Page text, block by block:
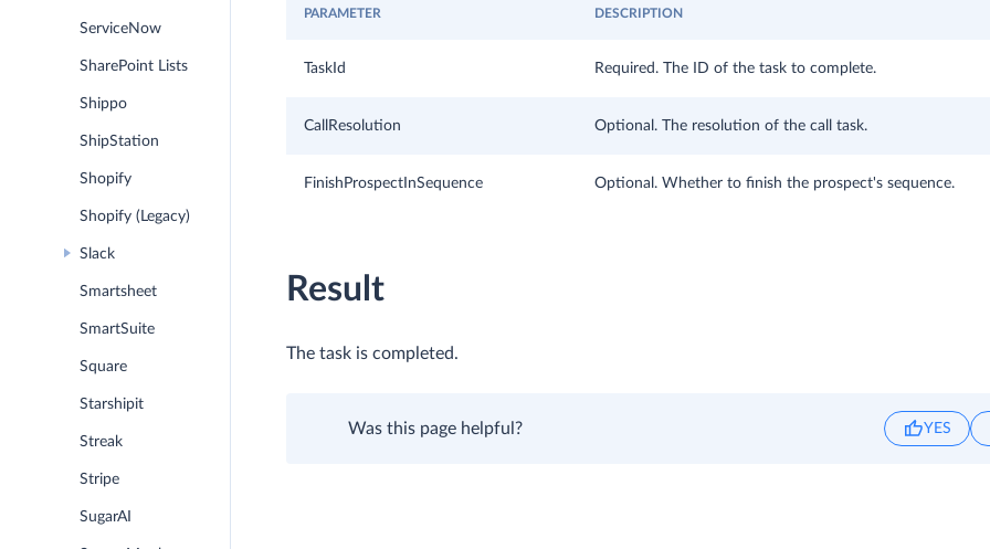
ServiceNow
SharePoint Lists
Shippo
ShipStation
Shopify
Shopify (Legacy)
Slack
Smartsheet
SmartSuite
Square
Starshipit
Streak
Stripe
SugarAI
PARAMETER DESCRIPTION
TaskId Required. The ID of the task to complete.
CallResolution Optional. The resolution of the call task.
FinishProspectInSequence Optional. Whether to finish the prospect's sequence.
Result
The task is completed.
Was this page helpful? YES